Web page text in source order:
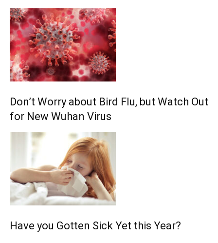
Don’t Worry about Bird Flu, but Watch Out
for New Wuhan Virus
Have you Gotten Sick Yet this Year?